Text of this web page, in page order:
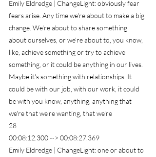
Emily Eldredge | ChangeLight: obviously fear
fears arise. Any time we're about to make a big
change. We're about to share something
about ourselves, or we're about to, you know,
like, achieve something or try to achieve
something, or it could be anything in our lives.
Maybe it's something with relationships. It
could be with our job, with our work, it could
be with you know, anything, anything that
we're that we're wanting, that we're
28
00:08:12.300 --> 00:08:27.369
Emily Eldredge | ChangeLight: one or about to